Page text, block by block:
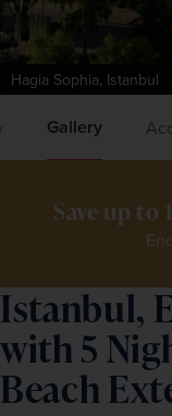
Hagia Sophia, Istanbul
Gallery
Save up to
Istanbul,
with 5
Beach